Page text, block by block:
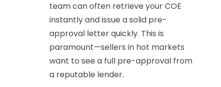
team can often retrieve your COE
instantly and issue a solid pre-
approval letter quickly. This is
paramount—sellers in hot markets
want to see a full pre-approval from
a reputable lender.